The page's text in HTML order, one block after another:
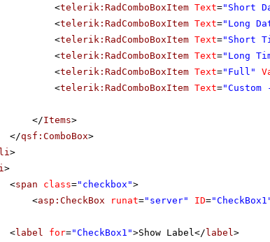
<telerik:RadComboBoxItem Text="Short
<telerik:RadComboBoxItem Text="Long
<telerik:RadComboBoxItem Text="Short
<telerik:RadComboBoxItem Text="Long
<telerik:RadComboBoxItem Text="Full"
<telerik:RadComboBoxItem Text="Custom
</Items>
</qsf:ComboBox>
li >
>
<span class="checkbox">
<asp:CheckBox runat="server" ID=
<label for="CheckBox1">Show Label</label >